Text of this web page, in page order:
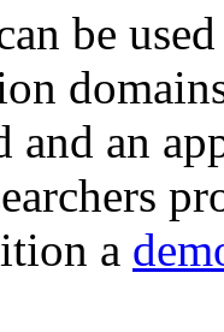
be
and an
a